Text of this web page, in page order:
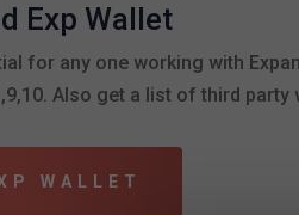
Exp Wallet
for any one working with
Also get a list of third party
WALLET